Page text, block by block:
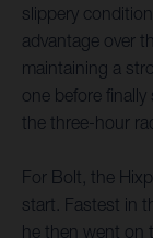
slippery
advantage over
maintaining a
one before
the three-hour
For Bolt, the
start. Fastest in
he then went on